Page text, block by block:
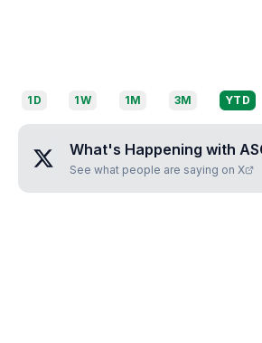
1D 1W 1M 3M YTD
What's Happening with
See what people are saying on X